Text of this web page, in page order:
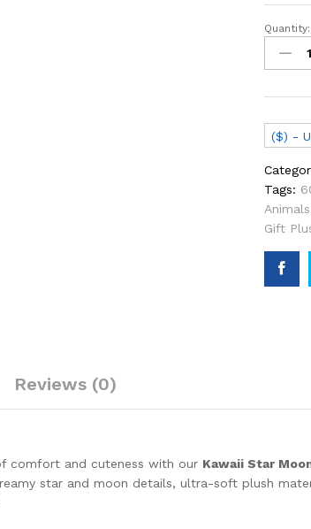
60cm
Kawaii
Star
Bear
Plush
Toy
Giant
Stuffed
Animals
Day
Quantity:
($) -
Tags:
Animals
Gift
Reviews (0)
comfort and cuteness with our Kawaii Star
star and moon details, ultra-soft plush